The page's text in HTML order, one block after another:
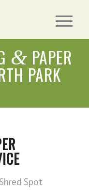
& PAPER
PARK
Shred Spot